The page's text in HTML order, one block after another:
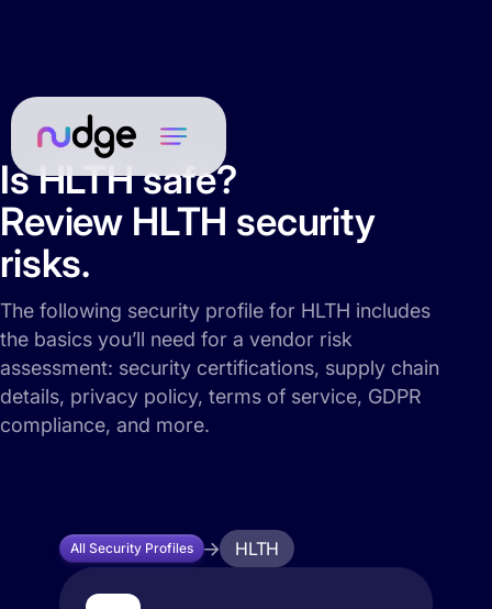
Is HLTH safe?
Review HLTH security
risks.
The following security profile for HLTH includes
the basics you’ll need for a vendor risk
assessment: security certifications, supply chain
details, privacy policy, terms of service, GDPR
compliance, and more.
All Security Profiles HLTH